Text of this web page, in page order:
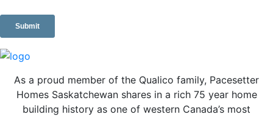
As a proud member of the Qualico family, Pacesetter
Homes Saskatchewan shares in a rich 75 year home
building history as one of western Canada’s most